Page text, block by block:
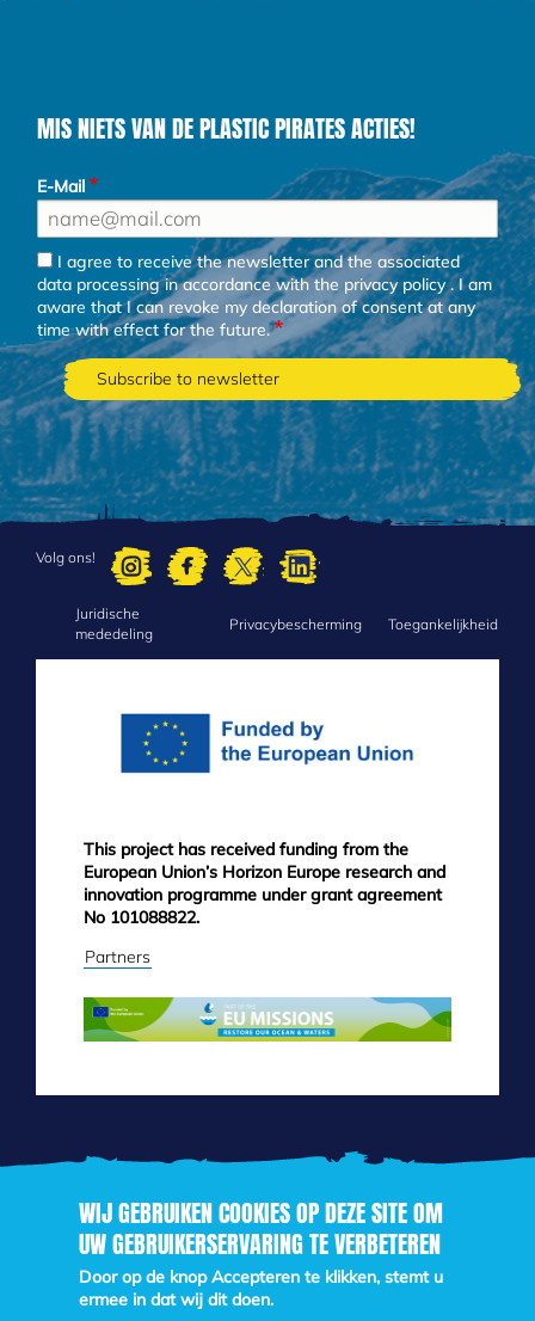
WIJ GEBRUIKEN COOKIES OP DEZE SITE OM
UW GEBRUIKERSERVARING TE VERBETEREN
Door op de knop Accepteren te klikken, stemt u
ermee in dat wij dit doen.
MIS NIETS VAN DE PLASTIC PIRATES ACTIES!
E-Mail
I agree to receive the newsletter and the associated
data processing in accordance with the privacy policy. I am
aware that I can revoke my declaration of consent at any
time with effect for the future.
Volg ons!
FOOTER
MENU
Juridische
mededeling
Privacybescherming Toegankelijkheid
This project has received funding from the
European Union’s Horizon Europe research and
innovation programme under grant agreement
No 101088822.
Partners
Skip
to
main